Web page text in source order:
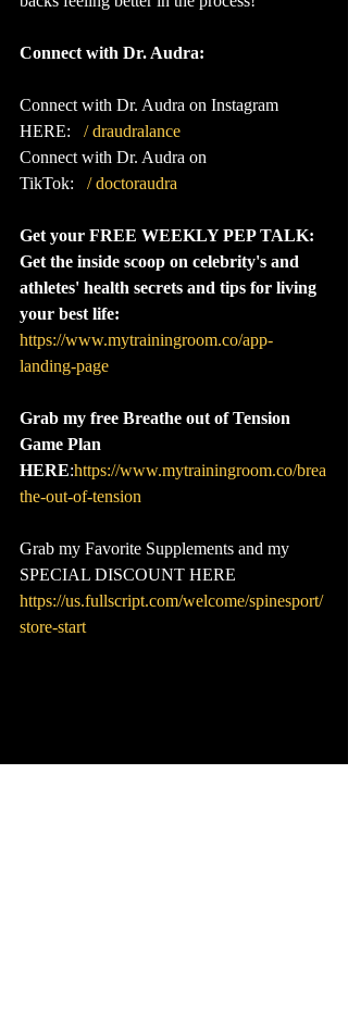
Connect with Dr. Audra:
Connect with Dr. Audra on Instagram
HERE:
/ draudralance
Connect with Dr. Audra on
TikTok:
/ doctoraudra
Get your FREE WEEKLY PEP TALK:
Get the inside scoop on celebrity's and
athletes' health secrets and tips for living
your best life:
https://www.mytrainingroom.co/app-
landing-page
Grab my free Breathe out of Tension
Game Plan
HERE:https://www.mytrainingroom.co/brea
the-out-of-tension
Grab my Favorite Supplements and my
SPECIAL DISCOUNT HERE
https://us.fullscript.com/welcome/spinesport/
store-start